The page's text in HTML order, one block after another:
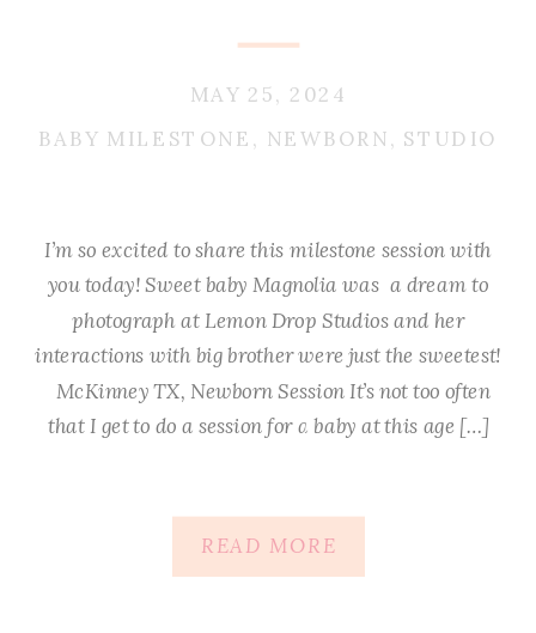
BABY MILESTONE , NEWBORN, STUDIO
MAY 25, 2024
I’m so excited to share this milestone session with
you today! Sweet baby Magnolia was a dream to
photograph at Lemon Drop Studios and her
interactions with big brother were just the sweetest!
McKinney TX, Newborn Session It’s not too often
that I get to do a session for a baby at this age […]
READ MORE